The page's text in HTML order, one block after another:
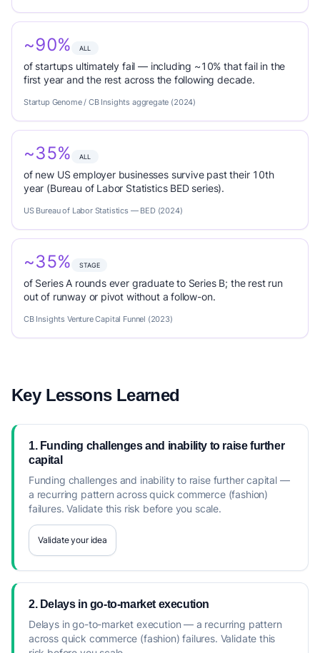
~90% ALL
of startups ultimately fail — including ~10% that fail in the
first year and the rest across the following decade.
Startup Genome / CB Insights aggregate (2024)
~35% ALL
of new US employer businesses survive past their 10th
year (Bureau of Labor Statistics BED series).
US Bureau of Labor Statistics — BED (2024)
~35% STAGE
of Series A rounds ever graduate to Series B; the rest run
out of runway or pivot without a follow-on.
CB Insights Venture Capital Funnel (2023)
Key Lessons Learned
1. Funding challenges and inability to raise further
capital
Funding challenges and inability to raise further capital —
a recurring pattern across quick commerce (fashion)
failures. Validate this risk before you scale.
Validate your idea
2. Delays in go-to-market execution
Delays in go-to-market execution — a recurring pattern
across quick commerce (fashion) failures. Validate this